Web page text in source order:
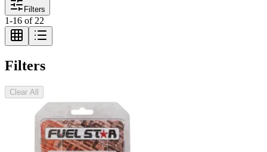
Filters
1-16 of 22
Filters
Clear All